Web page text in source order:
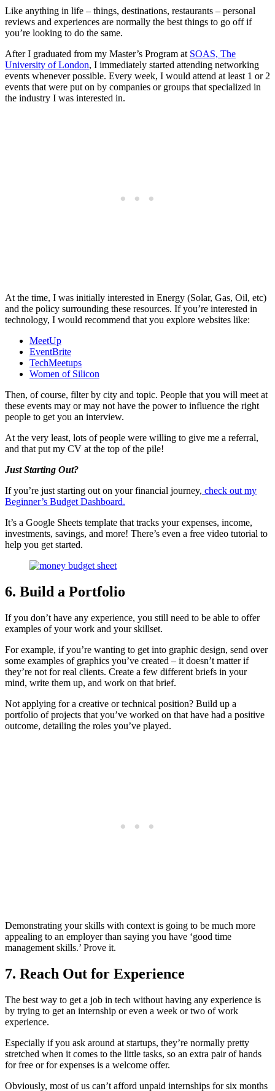
Like anything in life – things, destinations, restaurants – personal
reviews and experiences are normally the best things to go off if
you’re looking to do the same.
After I graduated from my Master’s Program at SOAS, The
University of London, I immediately started attending networking
events whenever possible. Every week, I would attend at least 1 or 2
events that were put on by companies or groups that specialized in
the industry I was interested in.
At the time, I was initially interested in Energy (Solar, Gas, Oil, etc)
and the policy surrounding these resources. If you’re interested in
technology, I would recommend that you explore websites like:
MeetUp
EventBrite
TechMeetups
Women of Silicon
Then, of course, filter by city and topic. People that you will meet at
these events may or may not have the power to influence the right
people to get you an interview.
At the very least, lots of people were willing to give me a referral,
and that put my CV at the top of the pile!
Just Starting Out?
If you’re just starting out on your financial journey, check out my
Beginner’s Budget Dashboard.
It’s a Google Sheets template that tracks your expenses, income,
investments, savings, and more! There’s even a free video tutorial to
help you get started.
6. Build a Portfolio
If you don’t have any experience, you still need to be able to offer
examples of your work and your skillset.
For example, if you’re wanting to get into graphic design, send over
some examples of graphics you’ve created – it doesn’t matter if
they’re not for real clients. Create a few different briefs in your
mind, write them up, and work on that brief.
Not applying for a creative or technical position? Build up a
portfolio of projects that you’ve worked on that have had a positive
outcome, detailing the roles you’ve played.
Demonstrating your skills with context is going to be much more
appealing to an employer than saying you have ‘good time
management skills.’ Prove it.
7. Reach Out for Experience
The best way to get a job in tech without having any experience is
by trying to get an internship or even a week or two of work
experience.
Especially if you ask around at startups, they’re normally pretty
stretched when it comes to the little tasks, so an extra pair of hands
for free or for expenses is a welcome offer.
Obviously, most of us can’t afford unpaid internships for six months